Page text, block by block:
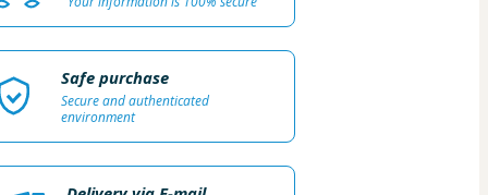
Safe purchase
Secure and authenticated
environment